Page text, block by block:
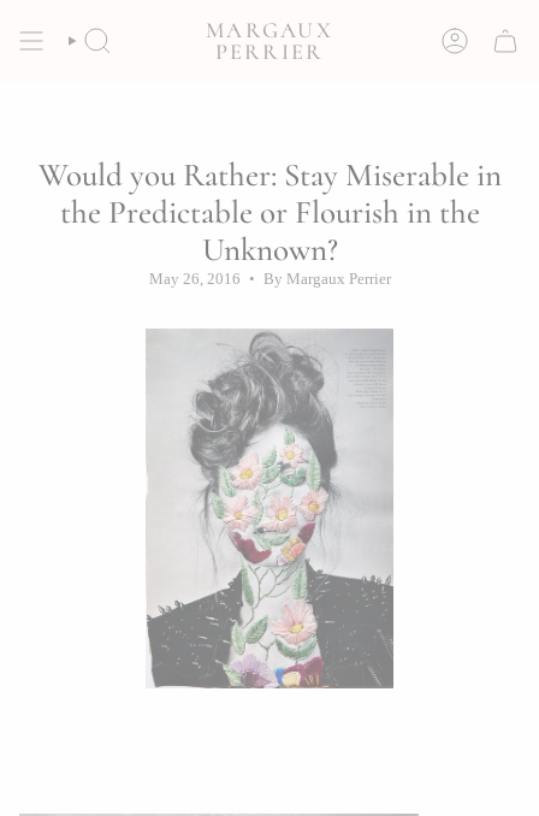
content
SEARCH
MARGAUX
PERRIER
ACCOUNT
Would you Rather: Stay Miserable in
the Predictable or Flourish in the
Unknown?
May 26, 2016 By Margaux Perrier